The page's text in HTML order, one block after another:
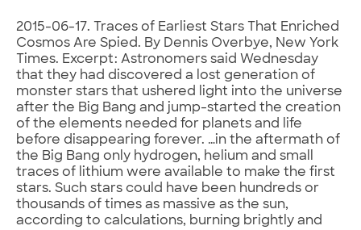
2015-06-17. Traces of Earliest Stars That Enriched
Cosmos Are Spied. By Dennis Overbye, New York
Times. Excerpt: Astronomers said Wednesday
that they had discovered a lost generation of
monster stars that ushered light into the universe
after the Big Bang and jump-started the creation
of the elements needed for planets and life
before disappearing forever. …in the aftermath of
the Big Bang only hydrogen, helium and small
traces of lithium were available to make the first
stars. Such stars could have been hundreds or
thousands of times as massive as the sun,
according to calculations, burning brightly and